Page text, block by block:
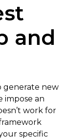
and
generate new
impose an
work for
specific